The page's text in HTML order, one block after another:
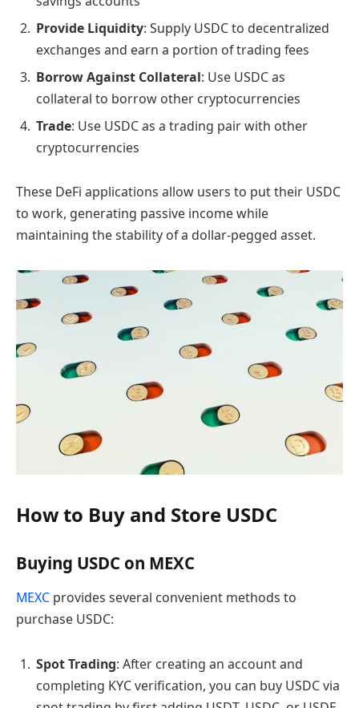
Provide Liquidity: Supply USDC to decentralized
exchanges and earn a portion of trading fees
Borrow Against Collateral: Use USDC as
collateral to borrow other cryptocurrencies
Trade: Use USDC as a trading pair with other
cryptocurrencies
These DeFi applications allow users to put their USDC
to work, generating passive income while
maintaining the stability of a dollar-pegged asset.
How to Buy and Store USDC
Buying USDC on MEXC
MEXC provides several convenient methods to
purchase USDC:
Spot Trading: After creating an account and
completing KYC verification, you can buy USDC via